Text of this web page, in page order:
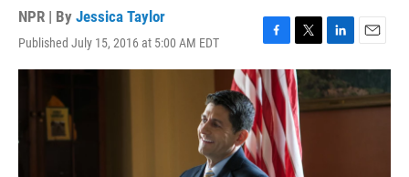
NPR | By Jessica Taylor
Published July 15, 2016 at 5:00 AM EDT
F
a
c
e
b
o
o
k
T
w
i
t
t
e
r
L
i
n
k
e
E
m
a
i
l